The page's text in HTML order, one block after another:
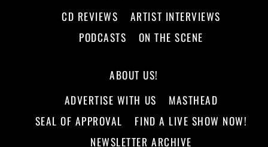
CD REVIEWS
ARTIST INTERVIEWS
PODCASTS
ON THE SCENE
ABOUT US!
ADVERTISE WITH US
MASTHEAD
SEAL OF APPROVAL
FIND A LIVE SHOW NOW!
NEWSLETTER ARCHIVE